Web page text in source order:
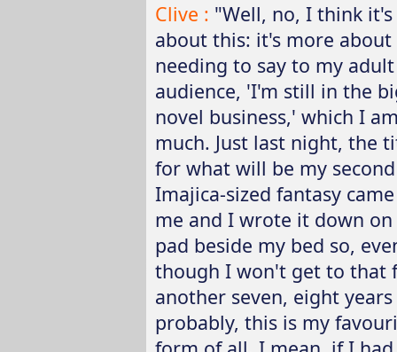
Clive : "Well, no, I think
about this: it's more about
needing to say to my adult
audience, 'I'm still in the
novel business,' which I
much. Just last night, the
for what will be my second
Imajica-sized fantasy
me and I wrote it down
pad beside my bed so,
though I won't get to that
another seven, eight years
probably, this is my